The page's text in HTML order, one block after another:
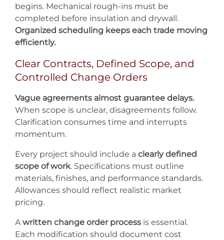
begins. Mechanical rough-ins must be
completed before insulation and drywall.
Organized scheduling keeps each trade moving
efficiently.
Clear Contracts, Defined Scope, and
Controlled Change Orders
Vague agreements almost guarantee delays.
When scope is unclear, disagreements follow.
Clarification consumes time and interrupts
momentum.
Every project should include a clearly defined
scope of work. Specifications must outline
materials, finishes, and performance standards.
Allowances should reflect realistic market
pricing.
Awritten change order processis essential.
Each modification should document cost